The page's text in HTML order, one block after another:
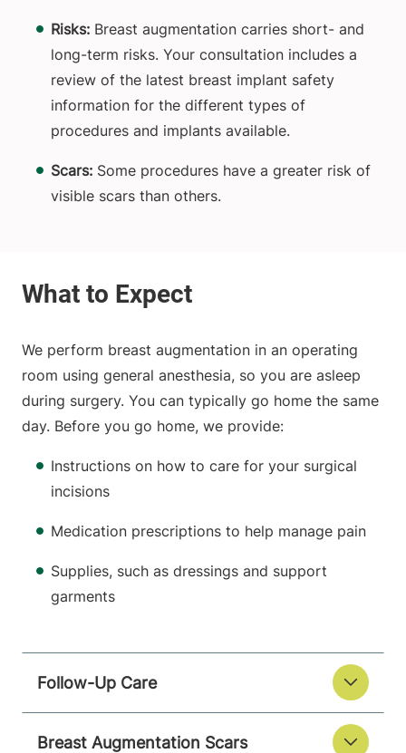
Risks: Breast augmentation carries short- and
long-term risks. Your consultation includes a
review of the latest breast implant safety
information for the different types of
procedures and implants available.
Scars: Some procedures have a greater risk of
visible scars than others.
We perform breast augmentation in an operating
room using general anesthesia, so you are asleep
during surgery. You can typically go home the same
day. Before you go home, we provide:
Instructions on how to care for your surgical
incisions
Medication prescriptions to help manage pain
Supplies, such as dressings and support
garments
Follow-Up Care
Breast Augmentation Scars